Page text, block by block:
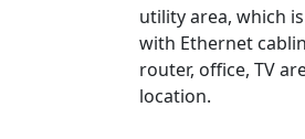
utility area, which
with Ethernet
router, office, TV
location.